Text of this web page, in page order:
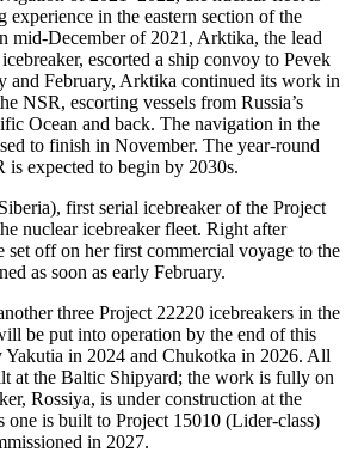
experience in the eastern section of the
mid-­December of 2021, Arktika, the lead
escorted a ship convoy to Pevek
and February, Arktika continued its work in
NSR, escorting vessels from Russia’s
Ocean and back. The navigation in the
to finish in November. The year-round
is expected to begin by 2030s.
first serial icebreaker of the Project
nuclear icebreaker fleet. Right after
set off on her first commercial voyage to the
as soon as early February.
three Project 22220 icebreakers in the
be put into operation by the end of this
in 2024 and Chukotka in 2026. All
at the Baltic Shipyard; the work is fully on
Rossiya, is under construction at the
one is built to Project 15010 (Lider-class)
in 2027.